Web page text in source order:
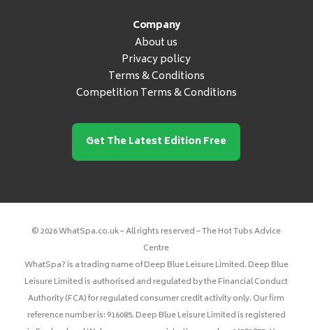
Company
About us
Privacy policy
Terms & Conditions
Competition Terms & Conditions
Get The Latest Edition Free
© 2026 WhatSpa.co.uk – All rights reserved – The Hot Tubs Advice
Centre
WhatSpa? is a trading name of Deep Blue Leisure Limited. Deep Blue
Leisure Limited is authorised and regulated by the Financial Conduct
Authority (FCA) for regulated consumer credit activity only. Our firm
reference number is: 916085. Deep Blue Leisure Limited is registered